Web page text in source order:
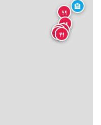
🏨
🍴
🍴
🍴
🍴
🍴
🍴